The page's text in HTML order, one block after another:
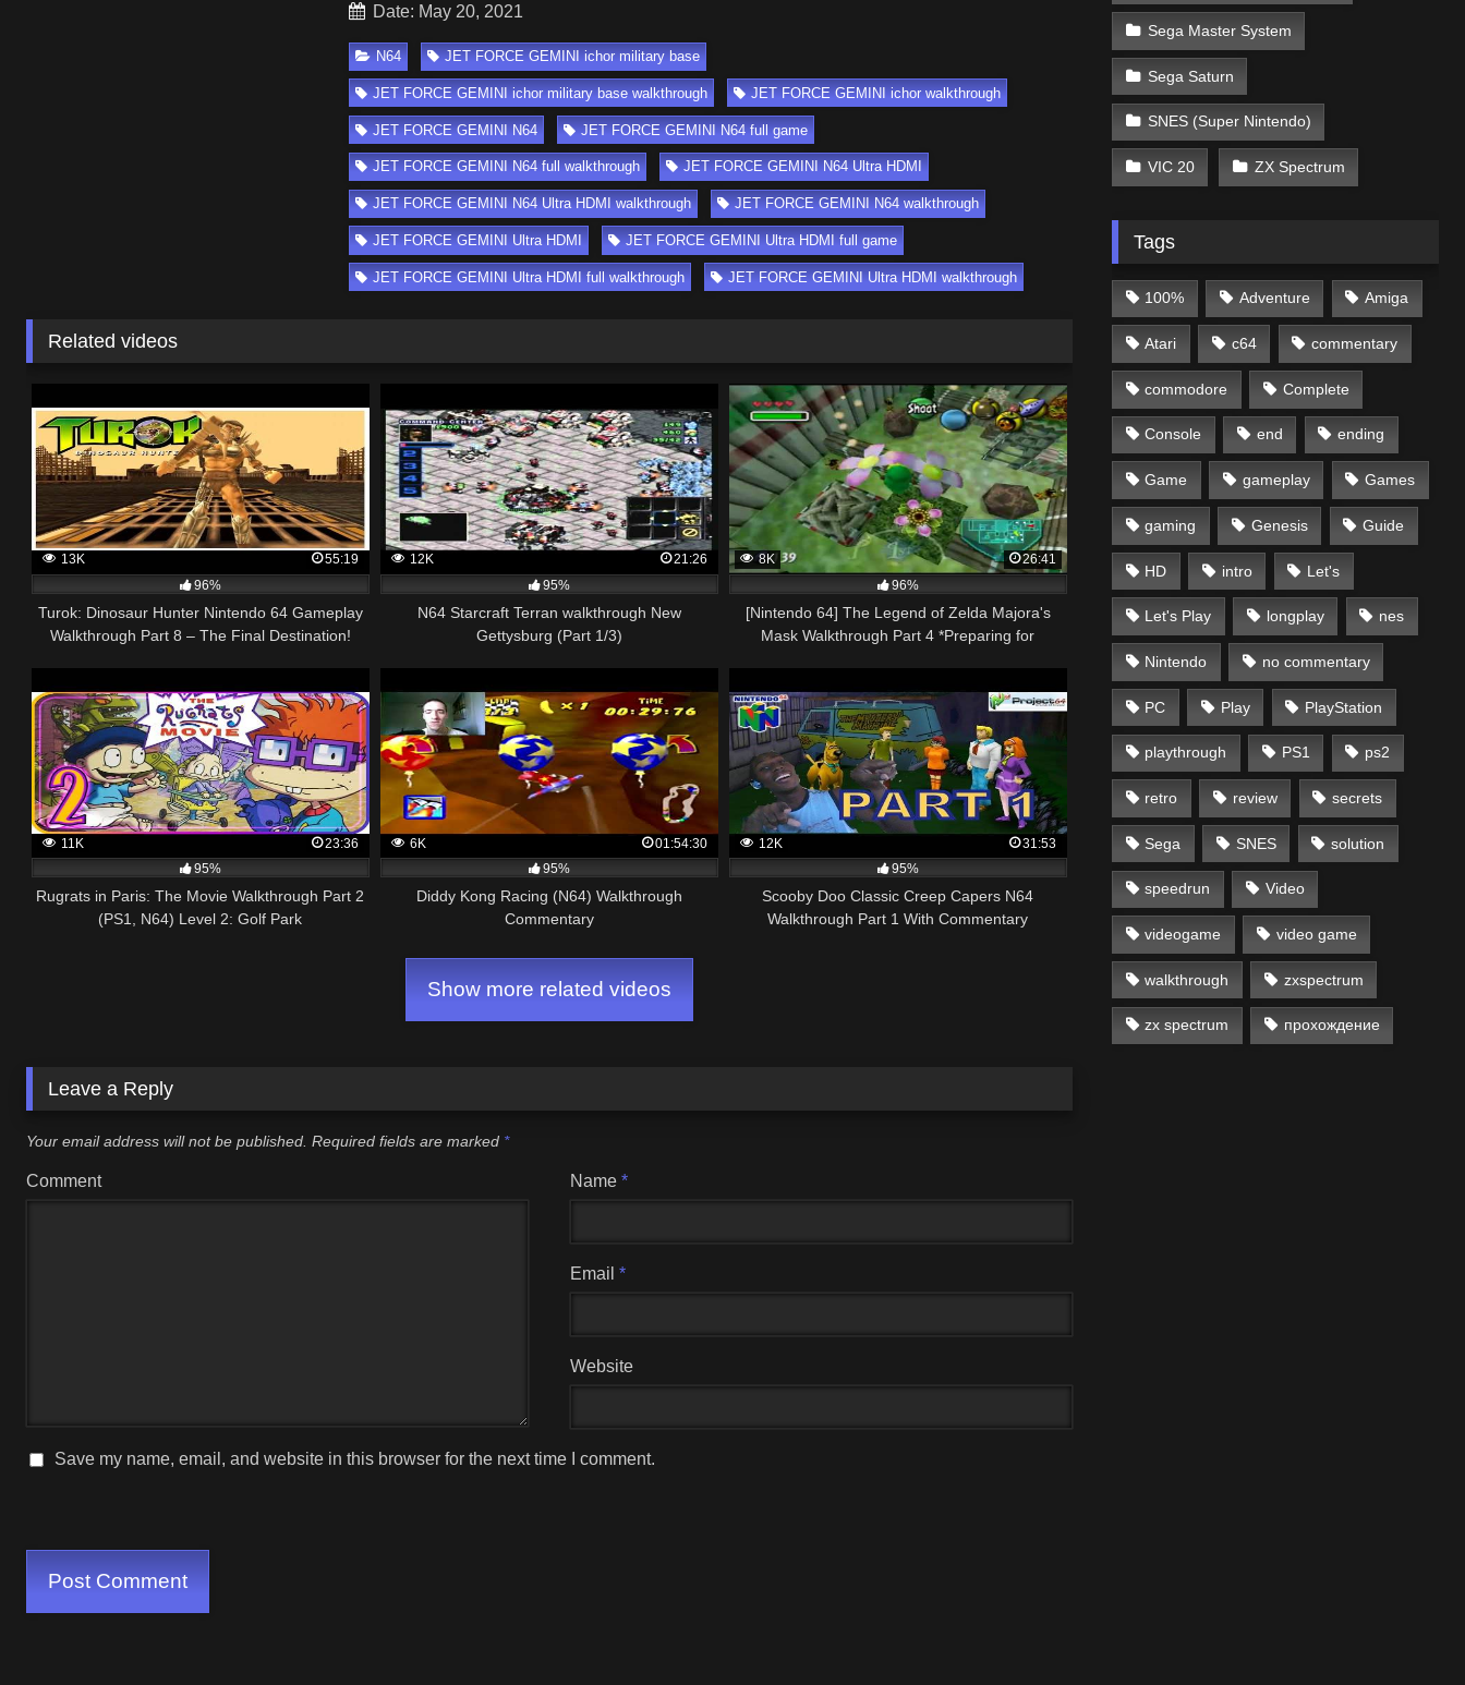
Date: May 20, 2021
N64 JET FORCE GEMINI ichor military base
JET FORCE GEMINI ichor military base walkthrough JET FORCE GEMINI ichor walkthrough
JET FORCE GEMINI N64 JET FORCE GEMINI N64 full game
JET FORCE GEMINI N64 full walkthrough JET FORCE GEMINI N64 Ultra HDMI
JET FORCE GEMINI N64 Ultra HDMI walkthrough JET FORCE GEMINI N64 walkthrough
JET FORCE GEMINI Ultra HDMI JET FORCE GEMINI Ultra HDMI full game
JET FORCE GEMINI Ultra HDMI full walkthrough JET FORCE GEMINI Ultra HDMI walkthrough
Related videos
13K
55:19
96%
Turok: Dinosaur Hunter Nintendo 64 Gameplay
Walkthrough Part 8 – The Final Destination!
12K
21:26
95%
N64 Starcraft Terran walkthrough New
Gettysburg (Part 1/3)
8K
26:41
96%
[Nintendo 64] The Legend of Zelda Majora's
Mask Walkthrough Part 4 *Preparing for
11K
23:36
95%
Rugrats in Paris: The Movie Walkthrough Part 2
(PS1, N64) Level 2: Golf Park
6K
01:54:30
95%
Diddy Kong Racing (N64) Walkthrough
Commentary
12K
31:53
95%
Scooby Doo Classic Creep Capers N64
Walkthrough Part 1 With Commentary
Show more related videos
Leave a Reply
Your email address will not be published. Required fields are marked *
Comment Name*
Email*
Website
Save my name, email, and website in this browser for the next time I comment.
Sega Master System
Sega Saturn
SNES (Super Nintendo)
VIC 20 ZX Spectrum
Tags
100% Adventure Amiga
Atari c64 commentary
commodore Complete
Console end ending
Game gameplay Games
gaming Genesis Guide
HD intro Let's
Let's Play longplay nes
Nintendo no commentary
PC Play PlayStation
playthrough PS1 ps2
retro review secrets
Sega SNES solution
speedrun Video
videogame video game
walkthrough zxspectrum
zx spectrum прохождение